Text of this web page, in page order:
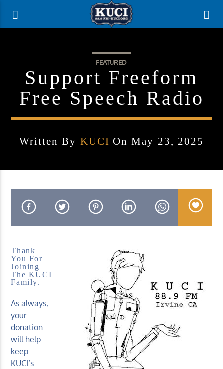
Title
Artist
FEATURED
Support Freeform
Free Speech Radio
Written By KUCI On May 23, 2025
Thank
You For
Joining
The KUCI
Family.
As always,
your
donation
will help
keep
KUCI’s